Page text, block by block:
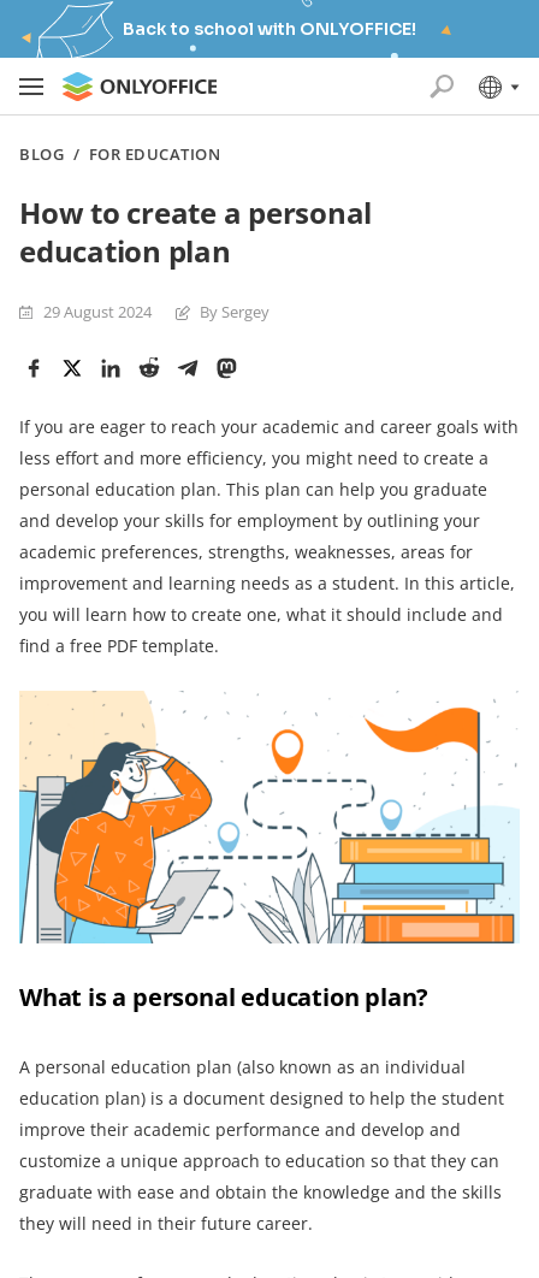
Back to school with ONLYOFFICE!
BLOG / FOR EDUCATION
How to create a personal
education plan
29 August 2024 By Sergey
If you are eager to reach your academic and career goals with
less effort and more efficiency, you might need to create a
personal education plan. This plan can help you graduate
and develop your skills for employment by outlining your
academic preferences, strengths, weaknesses, areas for
improvement and learning needs as a student. In this article,
you will learn how to create one, what it should include and
find a free PDF template.
What is a personal education plan?
A personal education plan (also known as an individual
education plan) is a document designed to help the student
improve their academic performance and develop and
customize a unique approach to education so that they can
graduate with ease and obtain the knowledge and the skills
they will need in their future career.